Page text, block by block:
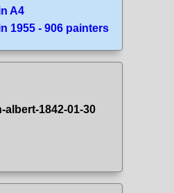
A4
1955 - 906 painters
albert-1842-01-30